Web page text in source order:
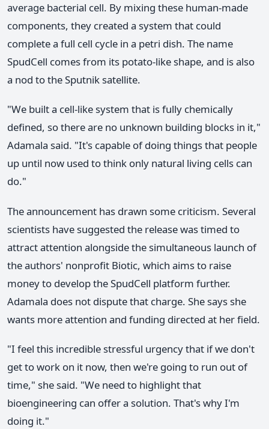
average bacterial cell. By mixing these human-made
components, they created a system that could
complete a full cell cycle in a petri dish. The name
SpudCell comes from its potato-like shape, and is also
a nod to the Sputnik satellite.
"We built a cell-like system that is fully chemically
defined, so there are no unknown building blocks in it,"
Adamala said. "It's capable of doing things that people
up until now used to think only natural living cells can
do."
The announcement has drawn some criticism. Several
scientists have suggested the release was timed to
attract attention alongside the simultaneous launch of
the authors' nonprofit Biotic, which aims to raise
money to develop the SpudCell platform further.
Adamala does not dispute that charge. She says she
wants more attention and funding directed at her field.
"I feel this incredible stressful urgency that if we don't
get to work on it now, then we're going to run out of
time," she said. "We need to highlight that
bioengineering can offer a solution. That's why I'm
doing it."